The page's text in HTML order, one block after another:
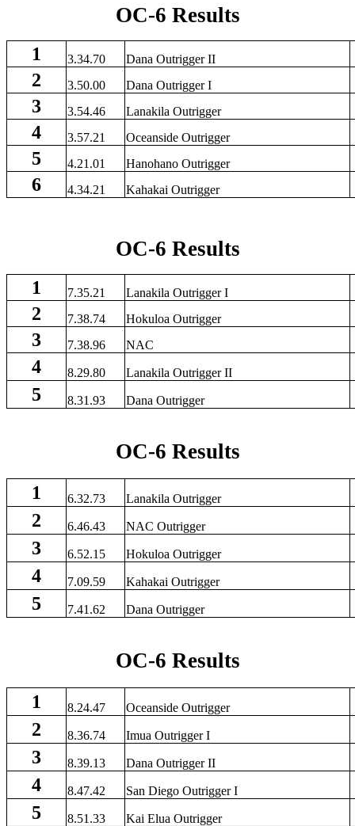
OC-6 Results
1 3.34.70 Dana Outrigger II
2 3.50.00 Dana Outrigger I
3 3.54.46 Lanakila Outrigger
4 3.57.21 Oceanside Outrigger
5 4.21.01 Hanohano Outrigger
6 4.34.21 Kahakai Outrigger
OC-6 Results
1 7.35.21 Lanakila Outrigger I
2 7.38.74 Hokuloa Outrigger
3 7.38.96 NAC
4 8.29.80 Lanakila Outrigger II
5 8.31.93 Dana Outrigger
OC-6 Results
1 6.32.73 Lanakila Outrigger
2 6.46.43 NAC Outrigger
3 6.52.15 Hokuloa Outrigger
4 7.09.59 Kahakai Outrigger
5 7.41.62 Dana Outrigger
OC-6 Results
1 8.24.47 Oceanside Outrigger
2 8.36.74 Imua Outrigger I
3 8.39.13 Dana Outrigger II
4 8.47.42 San Diego Outrigger I
5 8.51.33 Kai Elua Outrigger